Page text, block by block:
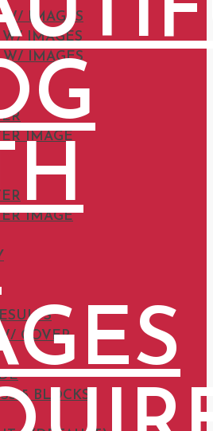
W/ IMAGES
IMAGES
W/ IMAGES
IMAGE
IMAGE
COVER
5 BLOCKS